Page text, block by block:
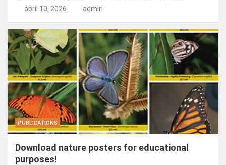
april 10, 2026 admin
PUBLICATIONS
Download nature posters for educational
purposes!